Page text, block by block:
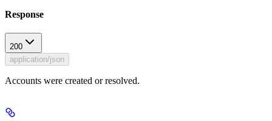
Response
200
application/json
Accounts were created or resolved.